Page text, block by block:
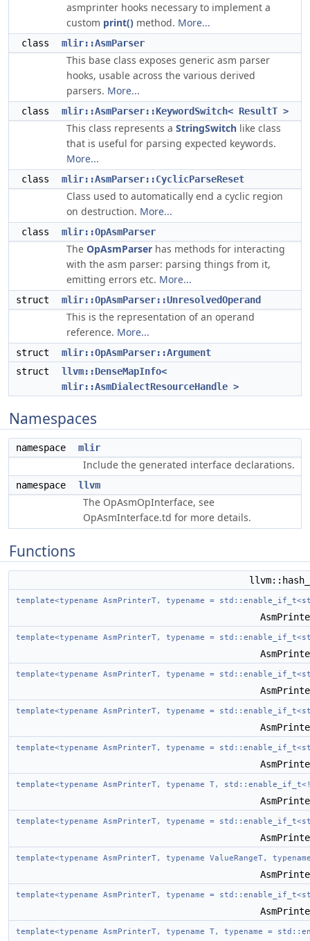
asmprinter hooks necessary to implement a
custom print() method. More...
class mlir::AsmParser
This base class exposes generic asm parser
hooks, usable across the various derived
parsers. More...
class mlir::AsmParser::KeywordSwitch< ResultT >
This class represents a StringSwitch like class
that is useful for parsing expected keywords.
More...
class mlir::AsmParser::CyclicParseReset
Class used to automatically end a cyclic region
on destruction. More...
class mlir::OpAsmParser
The OpAsmParser has methods for interacting
with the asm parser: parsing things from it,
emitting errors etc. More...
struct mlir::OpAsmParser::UnresolvedOperand
This is the representation of an operand
reference. More...
struct
mlir::OpAsmParser::Argument
struct
llvm::DenseMapInfo<
mlir::AsmDialectResourceHandle >
Namespaces
namespace mlir
Include the generated interface declarations.
namespace llvm
The OpAsmOpInterface, see
OpAsmInterface.td for more details.
Functions
template<typename AsmPrinterT, typename =
template<typename AsmPrinterT, typename =
template<typename AsmPrinterT, typename =
template<typename AsmPrinterT, typename =
template<typename AsmPrinterT, typename =
template<typename AsmPrinterT, typename T,
template<typename AsmPrinterT, typename =
template<typename AsmPrinterT, typename ValueRangeT,
template<typename AsmPrinterT, typename =
template<typename AsmPrinterT, typename T, typename =